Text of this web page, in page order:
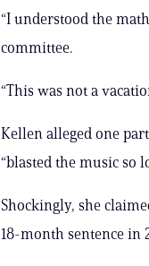
“I understood the
committee.
“This was not a
Kellen alleged one
“blasted the music so
Shockingly, she
18-month sentence